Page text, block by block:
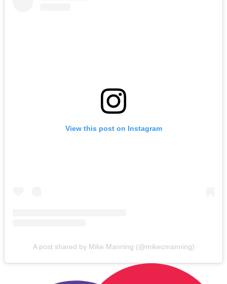
View this post on Instagram
A post shared by Mike Manning (@mikecmanning)